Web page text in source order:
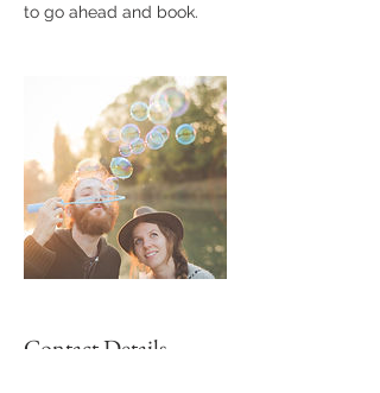
to go ahead and book.
Contact Details